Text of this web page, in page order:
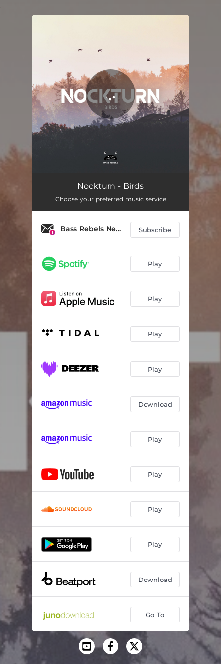
Nockturn - Birds
Choose your preferred music service
Bass Rebels News Subscribe
Play
Play
Play
Play
Download
Play
Play
Play
Play
Download
Go To